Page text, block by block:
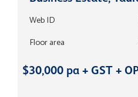
Web ID
Floor area
$30,000 pa + GST +